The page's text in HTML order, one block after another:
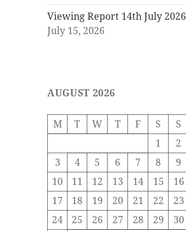
Viewing Report 14th July 2026
July 15, 2026
AUGUST 2026
M T W T F S
S
1
2
3
4 5 6 7 8
9
10
11 12 13 14 15
16
17
18 19 20 21 22
23
24
25 26 27 28 29
30